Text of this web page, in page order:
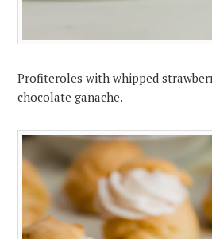
Profiteroles with whipped
chocolate ganache.